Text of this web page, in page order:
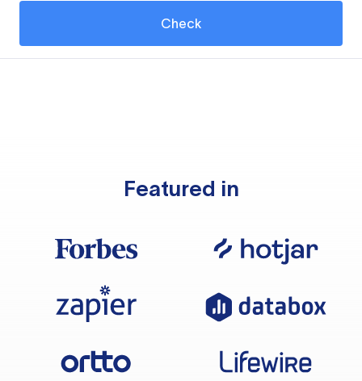
Check
Featured in